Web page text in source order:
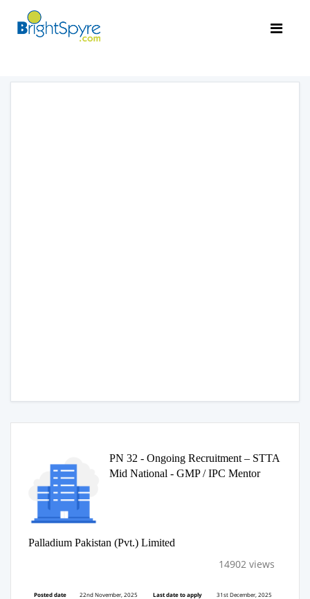
PN 32 - Ongoing Recruitment – STTA
Mid National - GMP / IPC Mentor
Palladium Pakistan (Pvt.) Limited
14902 views
Posted date 22nd November, 2025 Last date to apply 31st December, 2025